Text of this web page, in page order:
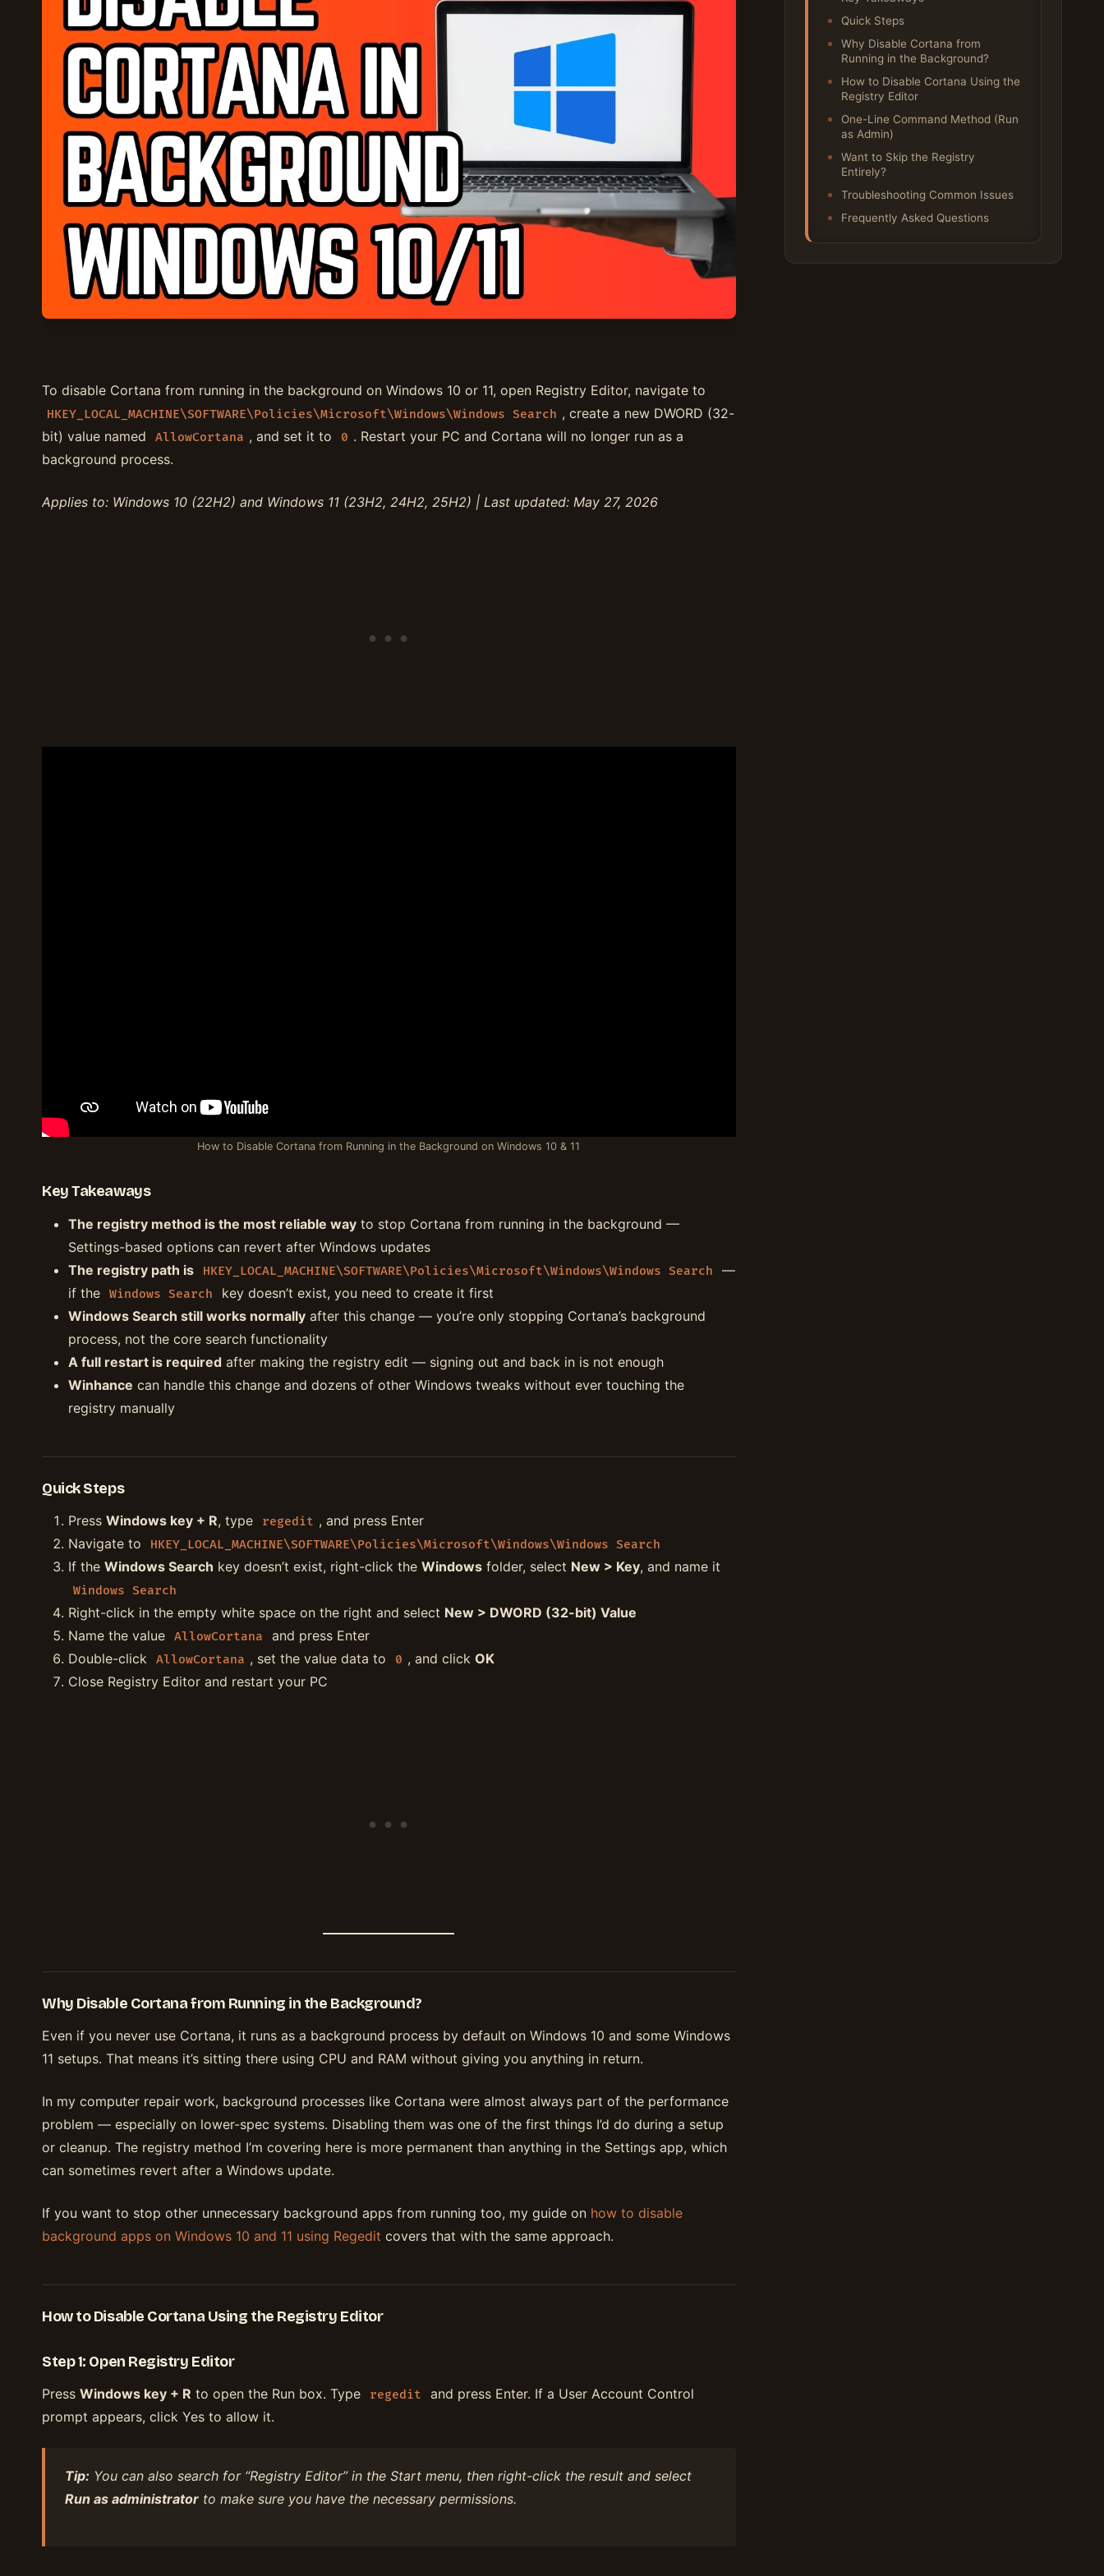
To disable Cortana from running in the background on Windows 10 or 11, open Registry Editor, navigate to
HKEY_LOCAL_MACHINE\SOFTWARE\Policies\Microsoft\Windows\Windows Search , create a new DWORD (32-
bit) value named
AllowCortana , and set it to 0 . Restart your PC and Cortana will no longer run as a
background process.
Applies to: Windows 10 (22H2) and Windows 11 (23H2, 24H2, 25H2) | Last updated: May 27, 2026
How to Disable Cortana from Running in the Background on Windows 10 & 11
Key Takeaways
The registry method is the most reliable way to stop Cortana from running in the background —
Settings-based options can revert after Windows updates
The registry path is
HKEY_LOCAL_MACHINE\SOFTWARE\Policies\Microsoft\Windows\Windows Search
—
if the
Windows Search
key doesn’t exist, you need to create it first
Windows Search still works normally after this change — you’re only stopping Cortana’s background
process, not the core search functionality
A full restart is required after making the registry edit — signing out and back in is not enough
Winhance can handle this change and dozens of other Windows tweaks without ever touching the
registry manually
Quick Steps
Press Windows key + R, type regedit , and press Enter
Navigate to
HKEY_LOCAL_MACHINE\SOFTWARE\Policies\Microsoft\Windows\Windows Search
If the Windows Search key doesn’t exist, right-click the Windows folder, select New > Key, and name it
Windows Search
Right-click in the empty white space on the right and select New > DWORD (32-bit) Value
Name the value
AllowCortana
and press Enter
Double-click
AllowCortana , set the value data to 0 , and click OK
Close Registry Editor and restart your PC
Why Disable Cortana from Running in the Background?
Even if you never use Cortana, it runs as a background process by default on Windows 10 and some Windows
11 setups. That means it’s sitting there using CPU and RAM without giving you anything in return.
In my computer repair work, background processes like Cortana were almost always part of the performance
problem — especially on lower-spec systems. Disabling them was one of the first things I’d do during a setup
or cleanup. The registry method I’m covering here is more permanent than anything in the Settings app, which
can sometimes revert after a Windows update.
If you want to stop other unnecessary background apps from running too, my guide on how to disable
background apps on Windows 10 and 11 using Regedit covers that with the same approach.
How to Disable Cortana Using the Registry Editor
Step 1: Open Registry Editor
Press Windows key + R to open the Run box. Type regedit
and press Enter. If a User Account Control
prompt appears, click Yes to allow it.
Tip: You can also search for “Registry Editor” in the Start menu, then right-click the result and select
Run as administrator to make sure you have the necessary permissions.
Quick Steps
Why Disable Cortana from
Running in the Background?
How to Disable Cortana Using the
Registry Editor
One-Line Command Method (Run
as Admin)
Want to Skip the Registry
Entirely?
Troubleshooting Common Issues
Frequently Asked Questions